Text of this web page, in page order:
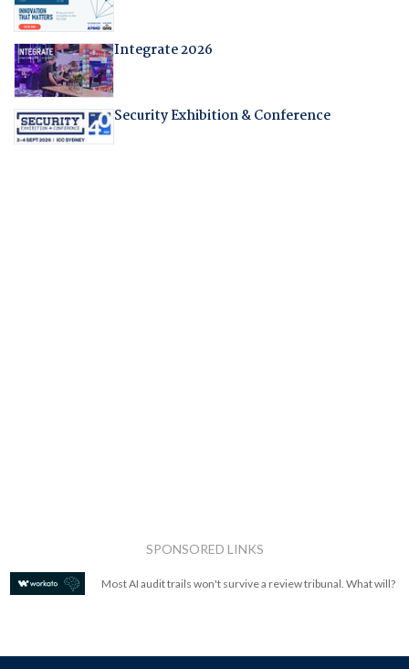
Integrate 2026
Security Exhibition & Conference
SPONSORED LINKS
Most AI audit trails won't survive a review tribunal. What will?